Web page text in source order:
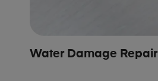
Water Damage Repair